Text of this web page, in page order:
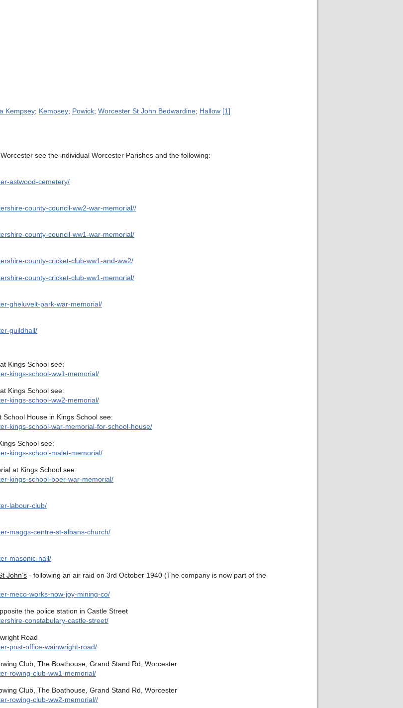
Kempsey; Kempsey; Powick; Worcester St John Bedwardine; Hallow [1]
see the individual Worcester Parishes and the following:
astwood-cemetery/
county-council-ww2-war-memorial//
county-council-ww1-war-memorial/
county-cricket-club-ww1-and-ww2/
county-cricket-club-ww1-memorial/
gheluvelt-park-war-memorial/
guildhall/
Kings School see:
kings-school-ww1-memorial/
Kings School see:
kings-school-ww2-memorial/
House in Kings School see:
kings-school-war-memorial-for-school-house/
School see:
kings-school-malet-memorial/
at Kings School see:
kings-school-boer-war-memorial/
labour-club/
maggs-centre-st-albans-church/
masonic-hall/
John’s - following an air raid on 3rd October 1940 (The company is now part of the
meco-works-now-joy-mining-co/
the police station in Castle Street
constabulary-castle-street/
Road
post-office-wainwright-road/
Club, The Boathouse, Grand Stand Rd, Worcester
rowing-club-ww1-memorial/
Club, The Boathouse, Grand Stand Rd, Worcester
rowing-club-ww2-memorial//